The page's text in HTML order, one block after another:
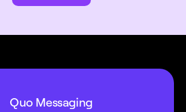
Quo Messaging